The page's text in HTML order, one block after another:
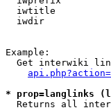
iwtitle
iwdir
Example:
Get interwiki
* prop=langlinks
Returns all